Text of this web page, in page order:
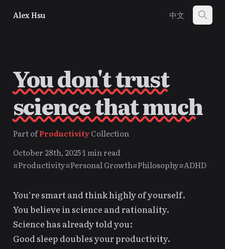
Alex Hsu 中文
You don't trust
science that much
Part ofProductivityCollection
October 28th, 20251 min read
#Productivity#Personal Growth#Philosophy#ADHD
You’re smart and think highly of yourself.
You believe in science and rationality.
Science has already told you:
Good sleep doubles your productivity.